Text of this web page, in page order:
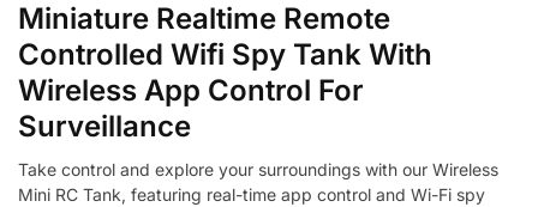
Miniature Realtime Remote
Controlled Wifi Spy Tank With
Wireless App Control For
Surveillance
Take control and explore your surroundings with our Wireless
Mini RC Tank, featuring real-time app control and Wi-Fi spy